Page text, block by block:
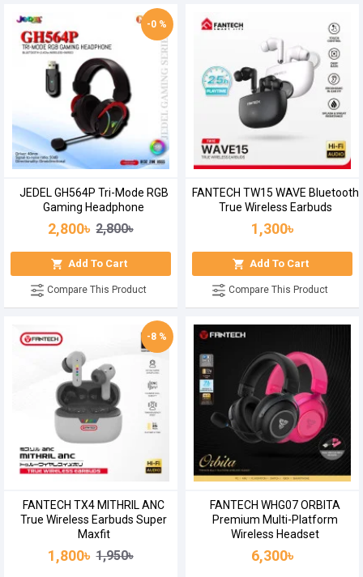
-0 %
JEDEL GH564P Tri-Mode RGB
Gaming Headphone
2,800৳ 2,800৳
Add To Cart
Compare This Product
FANTECH TW15 WAVE Bluetooth
True Wireless Earbuds
1,300৳
Add To Cart
Compare This Product
-8 %
FANTECH TX4 MITHRIL ANC
True Wireless Earbuds Super
Maxfit
1,800৳ 1,950৳
FANTECH WHG07 ORBITA
Premium Multi-Platform
Wireless Headset
6,300৳